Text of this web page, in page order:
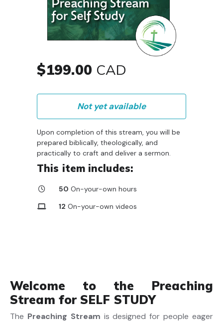
$199.00 CAD
Not yet available
Upon completion of this stream, you will be
prepared biblically, theologically, and
practically to craft and deliver a sermon.
This item includes:
50 On-your-own hours
12 On-your-own videos
Welcome to the Preaching
Stream for SELF STUDY
The Preaching Stream is designed for people eager